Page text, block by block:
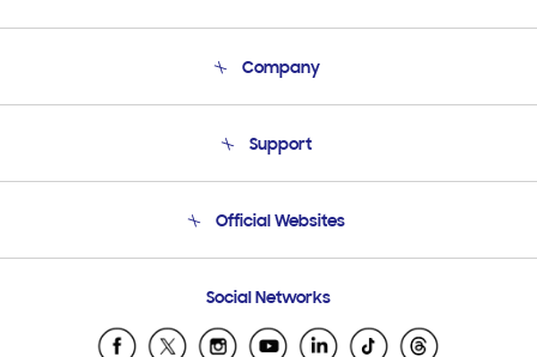
Company
Product Support
Support
Email Support
Official Websites
Samsung Ecuador
Samsung El Salvador
Social Networks